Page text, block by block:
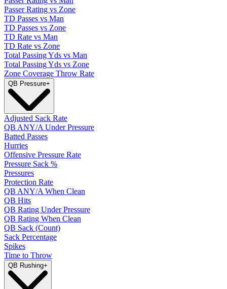
Passer Rating vs Zone
TD Passes vs Man
TD Passes vs Zone
TD Rate vs Man
TD Rate vs Zone
Total Passing Yds vs Man
Total Passing Yds vs Zone
Zone Coverage Throw Rate
QB Pressure+
Adjusted Sack Rate
QB ANY/A Under Pressure
Batted Passes
Hurries
Offensive Pressure Rate
Pressure Sack %
Pressures
Protection Rate
QB ANY/A When Clean
QB Hits
QB Rating Under Pressure
QB Rating When Clean
QB Sack (Count)
Sack Percentage
Spikes
Time to Throw
QB Rushing+